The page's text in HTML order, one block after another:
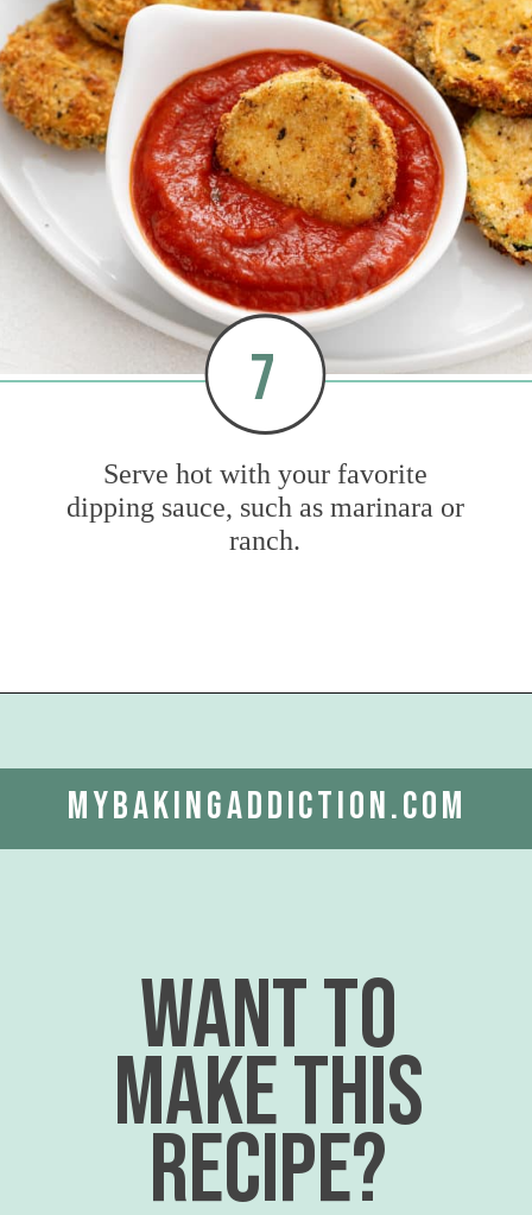
Serve hot with your favorite
dipping sauce, such as marinara or
ranch.
7
want to
make this
recipe?
mybakingaddiction.com